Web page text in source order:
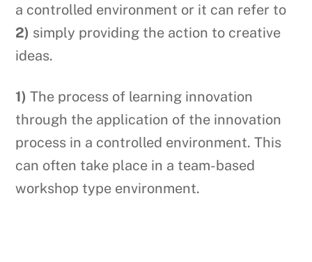
a controlled environment or it can refer to
2) simply providing the action to creative
ideas.
1) The process of learning innovation
through the application of the innovation
process in a controlled environment. This
can often take place in a team-based
workshop type environment.